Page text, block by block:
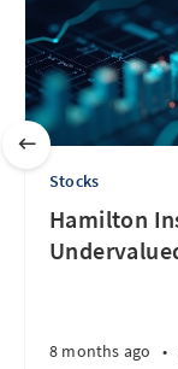
Stocks
Hamilton
8 months ago •